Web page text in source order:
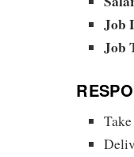
Job
Job